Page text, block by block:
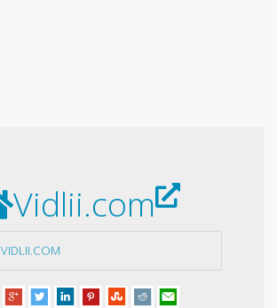
Vidlii.com
VIDLII.COM